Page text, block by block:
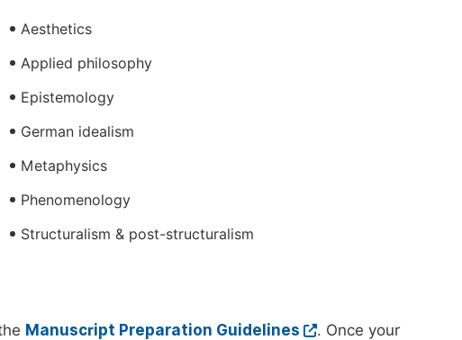
Aesthetics
Applied philosophy
Epistemology
German idealism
Metaphysics
Phenomenology
Structuralism & post-structuralism
Manuscript Preparation Guidelines
. Once your